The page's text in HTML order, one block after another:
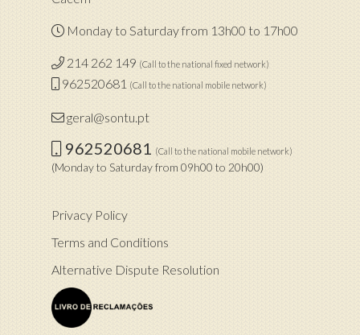
Monday to Saturday from 13h00 to 17h00
214 262 149 (Call to the national fixed network)
962520681 (Call to the national mobile network)
geral@sontu.pt
962520681 (Call to the national mobile network)
(Monday to Saturday from 09h00 to 20h00)
Privacy Policy
Terms and Conditions
Alternative Dispute Resolution